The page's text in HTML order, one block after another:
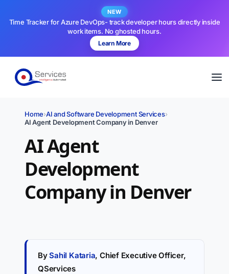
NEW
Time Tracker for Azure DevOps- track developer hours directly inside
work items. No ghosted hours.
Learn More
Home›AI and Software Development Services›
AI Agent Development Company in Denver
AI Agent
Development
Company in Denver
BySahil Kataria, Chief Executive Officer,
QServices